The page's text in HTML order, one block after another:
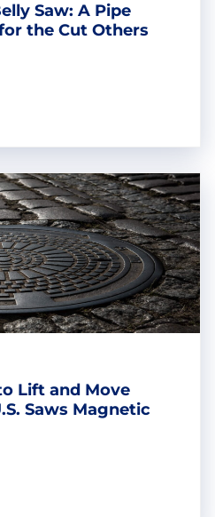
Saw: A Pipe
the Cut Others
Lift and Move
Saws Magnetic